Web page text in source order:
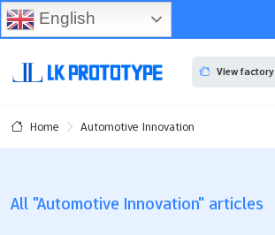
View factory
Home Automotive Innovation
All "Automotive Innovation" articles
English